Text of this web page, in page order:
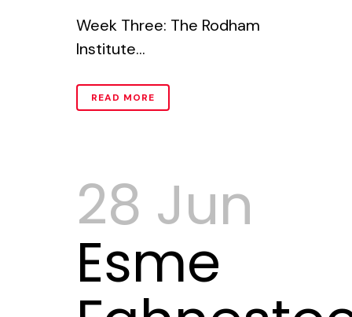
Week Three: The Rodham
Institute...
READ MORE
28 Jun
Esme